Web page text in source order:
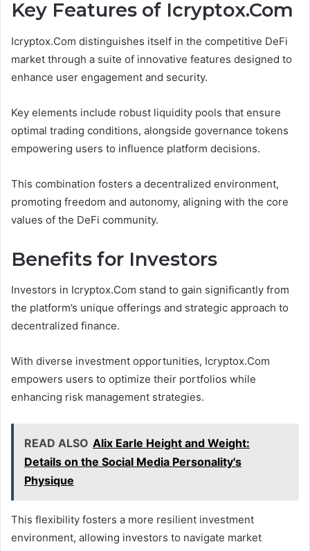
Key Features of Icryptox.Com
Icryptox.Com distinguishes itself in the competitive DeFi
market through a suite of innovative features designed to
enhance user engagement and security.
Key elements include robust liquidity pools that ensure
optimal trading conditions, alongside governance tokens
empowering users to influence platform decisions.
This combination fosters a decentralized environment,
promoting freedom and autonomy, aligning with the core
values of the DeFi community.
Benefits for Investors
Investors in Icryptox.Com stand to gain significantly from
the platform’s unique offerings and strategic approach to
decentralized finance.
With diverse investment opportunities, Icryptox.Com
empowers users to optimize their portfolios while
enhancing risk management strategies.
READ ALSO Alix Earle Height and Weight:
Details on the Social Media Personality's
Physique
This flexibility fosters a more resilient investment
environment, allowing investors to navigate market